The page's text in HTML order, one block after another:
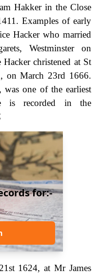
Hakker in the Close
Examples of early
Hacker who married
Westminster on
christened at St
on March 23rd 1666.
was one of the earliest
is recorded in the
for:-
1624, at Mr James